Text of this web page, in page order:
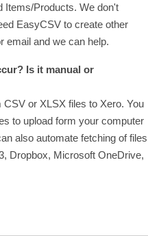
Items/Products. We don't
EasyCSV to create other
email and we can help.
Is it manual or
or XLSX files to Xero. You
to upload form your computer
also automate fetching of files
Dropbox, Microsoft OneDrive,